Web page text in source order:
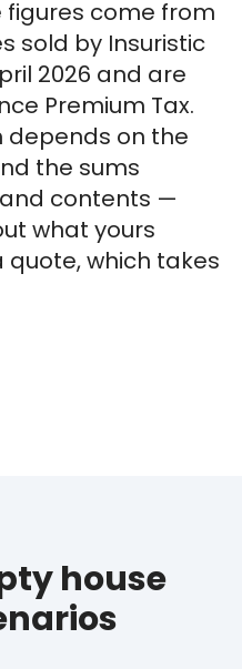
figures come from
sold by Insuristic
2026 and are
Premium Tax.
depends on the
the sums
contents —
what yours
which takes
house